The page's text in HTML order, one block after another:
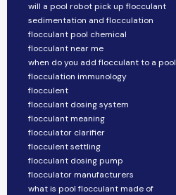
will a pool robot pick up flocculant
sedimentation and flocculation
flocculant pool chemical
flocculant near me
when do you add flocculant to a pool
flocculation immunology
flocculent
flocculant dosing system
flocculant meaning
flocculator clarifier
flocculent settling
flocculant dosing pump
flocculator manufacturers
what is pool flocculant made of